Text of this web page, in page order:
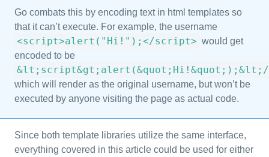
Go combats this by encoding text in html templates so
that it can’t execute. For example, the username
<script>alert("Hi!");</script> would get
encoded to be
which will render as the original username, but won’t be
executed by anyone visiting the page as actual code.
Since both template libraries utilize the same interface,
everything covered in this article could be used for either